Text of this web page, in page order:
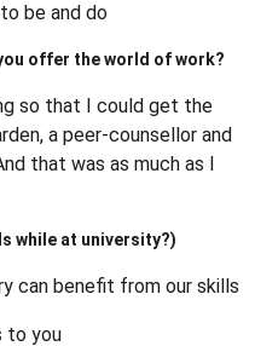
be and do
offer the world of work?
so that I could get the
a peer-counsellor and
that was as much as I
while at university?)
can benefit from our skills
to you